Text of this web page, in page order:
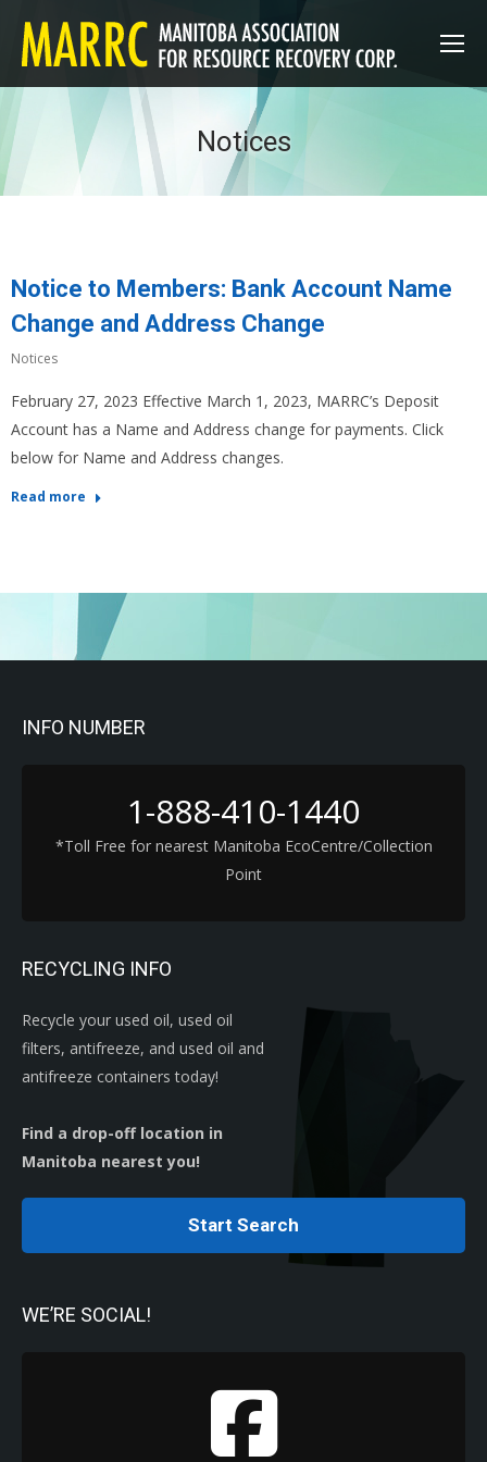
Notices
Notice to Members: Bank Account Name
Change and Address Change
Notices
February 27, 2023 Effective March 1, 2023, MARRC’s Deposit
Account has a Name and Address change for payments. Click
below for Name and Address changes.
Read more
INFO NUMBER
1-888-410-1440
*Toll Free for nearest Manitoba EcoCentre/Collection
Point
RECYCLING INFO
Recycle your used oil, used oil
filters, antifreeze, and used oil and
antifreeze containers today!
Find a drop-off location in
Manitoba nearest you!
Start Search
WE’RE SOCIAL!